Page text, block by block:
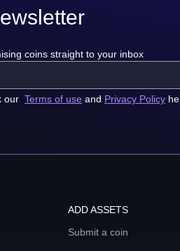
coins straight to your inbox
our Terms of use and Privacy Policy
ADD ASSETS
Submit a coin